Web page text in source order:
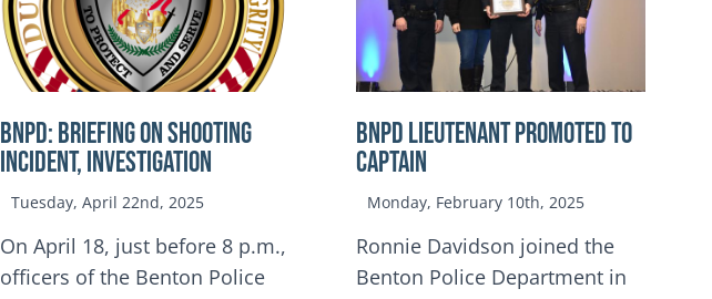
BNPD: BRIEFING ON SHOOTING
INCIDENT, INVESTIGATION
Tuesday, April 22nd, 2025
On April 18, just before 8 p.m.,
officers of the Benton Police
BNPD Lieutenant Promoted to
Captain
Monday, February 10th, 2025
Ronnie Davidson joined the
Benton Police Department in